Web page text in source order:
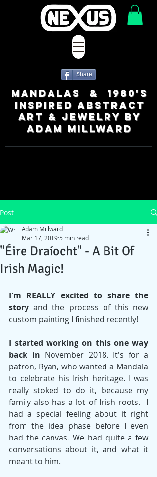
MANDALAS & 1980's
INSPIRED ABSTRACT
ART & JEWELRY BY
ADAM MILLWARD
Share
Post
"Éire Draíocht" - A Bit Of
Irish Magic!
Adam Millward
Mar 17, 2019 5 min read
I'm REALLY excited to share the
story and the process of this new
custom painting I finished recently!
I started working on this one way
back in November 2018. It's for a
patron, Ryan, who wanted a Mandala
to celebrate his Irish heritage. I was
really stoked to do it, because my
family also has a lot of Irish roots.  I
had a special feeling about it right
from the idea phase before I even
had the canvas. We had quite a few
conversations about it, and what it
meant to him.